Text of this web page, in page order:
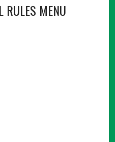
RULES MENU